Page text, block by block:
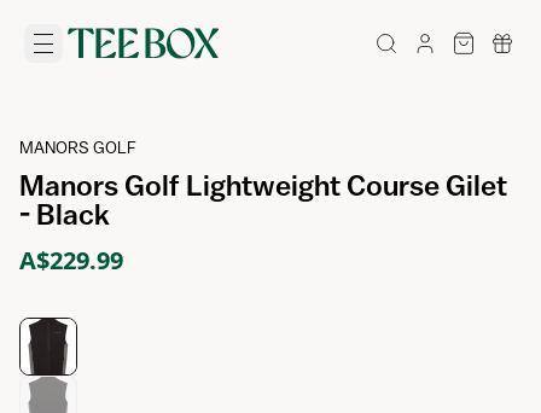
MANORS GOLF
Manors Golf Lightweight Course Gilet
- Black
A$229.99